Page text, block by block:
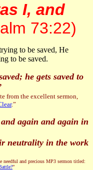
I, and
73:22)
to be saved, He
to be saved.
he gets saved to
from the excellent sermon,
.”
again and again in
neutrality in the work
and precious MP3 sermon titled:
”